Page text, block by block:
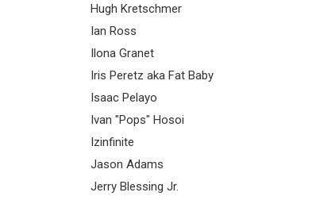
Hugh Kretschmer
Ian Ross
Ilona Granet
Iris Peretz aka Fat Baby
Isaac Pelayo
Ivan "Pops" Hosoi
Izinfinite
Jason Adams
Jerry Blessing Jr.